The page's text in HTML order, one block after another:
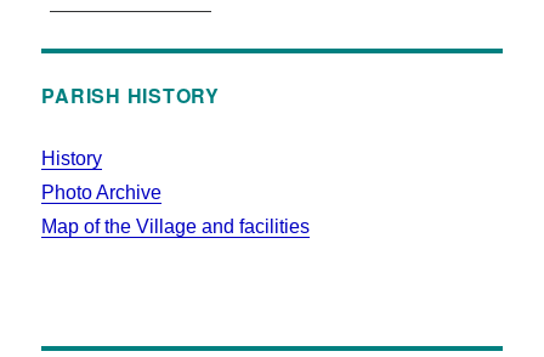
PARISH HISTORY
History
Photo Archive
Map of the Village and facilities